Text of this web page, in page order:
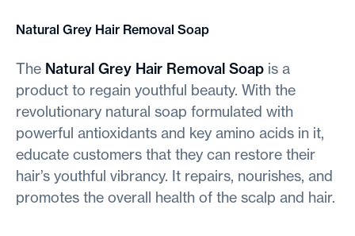
Natural Grey Hair Removal Soap
The Natural Grey Hair Removal Soap is a
product to regain youthful beauty. With the
revolutionary natural soap formulated with
powerful antioxidants and key amino acids in it,
educate customers that they can restore their
hair’s youthful vibrancy. It repairs, nourishes, and
promotes the overall health of the scalp and hair.